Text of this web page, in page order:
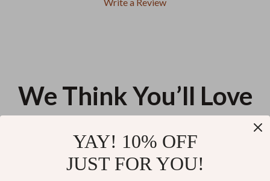
We Think You’ll Love
Chairs Set of 2 – Aged Brown
Throw Pillow Cover
YAY! 10% OFF
JUST FOR YOU!